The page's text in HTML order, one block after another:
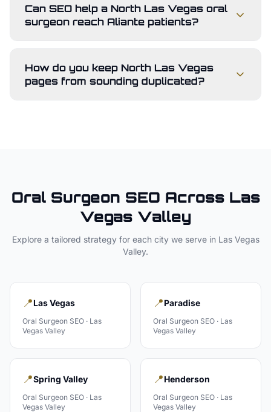
Can SEO help a North Las Vegas oral
surgeon reach Aliante patients?
How do you keep North Las Vegas
pages from sounding duplicated?
Oral Surgeon SEO Across Las
Vegas Valley
Explore a tailored strategy for each city we serve in Las Vegas
Valley.
📍Las Vegas
Oral Surgeon SEO · Las
Vegas Valley
📍Paradise
Oral Surgeon SEO · Las
Vegas Valley
📍Spring Valley
Oral Surgeon SEO · Las
Vegas Valley
📍Henderson
Oral Surgeon SEO · Las
Vegas Valley